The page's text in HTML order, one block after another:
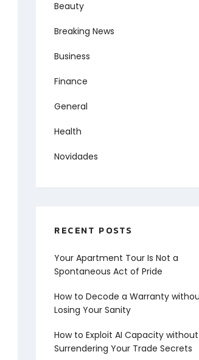
Beauty
Breaking News
Business
Finance
General
Health
Novidades
RECENT POSTS
Your Apartment Tour Is Not a
Spontaneous Act of Pride
How to Decode a Warranty
Losing Your Sanity
How to Exploit AI Capacity without
Surrendering Your Trade Secrets